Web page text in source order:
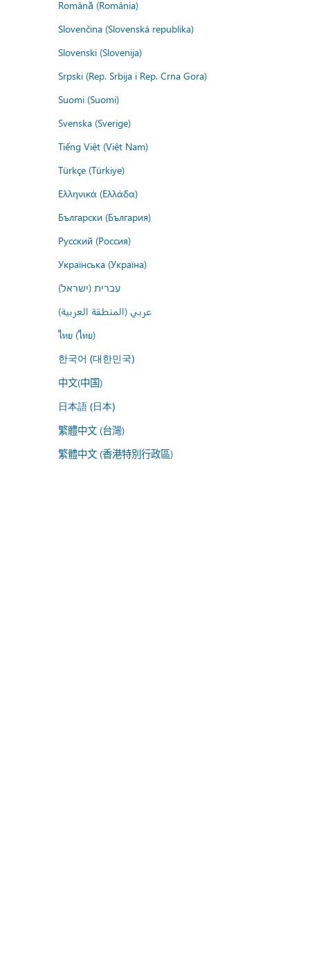
Română (România)
Slovenčina (Slovenská republika)
Slovenski (Slovenija)
Srpski (Rep. Srbija i Rep. Crna Gora)
Suomi (Suomi)
Svenska (Sverige)
Tiếng Việt (Việt Nam)
Türkçe (Türkiye)
Ελληνικά (Ελλάδα)
Български (България)
Русский (Россия)
Українська (Україна)
עברית (ישראל)
عربي (المنطقة العربية)
ไทย (ไทย)
한국어 (대한민국)
中文(中国)
日本語 (日本)
繁體中文 (台灣)
繁體中文 (香港特別行政區)